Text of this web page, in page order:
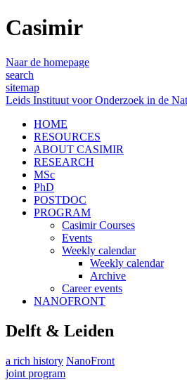
Casimir
Naar de homepage
search
sitemap
Leids Instituut voor Onderzoek in de
HOME
RESOURCES
ABOUT CASIMIR
RESEARCH
MSc
PhD
POSTDOC
PROGRAM
Casimir Courses
Events
Weekly calendar
Weekly calendar
Archive
Career events
NANOFRONT
Delft & Leiden
a rich history NanoFront
joint program